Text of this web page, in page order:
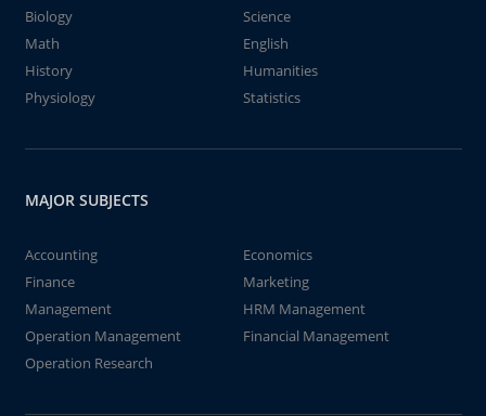
Biology
Science
Math
English
History
Humanities
Physiology
Statistics
MAJOR SUBJECTS
Accounting
Economics
Finance
Marketing
Management
HRM Management
Operation Management
Financial Management
Operation Research